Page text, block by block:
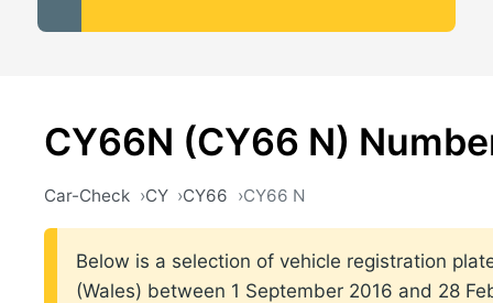
CY66N (CY66 N)
Car-Check CY CY66 CY66 N
Below is a selection of vehicle registration
(Wales) between 1 September 2016 and 28